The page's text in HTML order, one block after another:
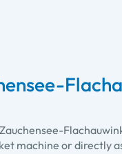
machine or directly